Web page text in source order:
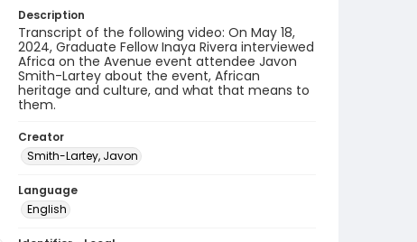
Description
Transcript of the following video: On May 18,
2024, Graduate Fellow Inaya Rivera interviewed
Africa on the Avenue event attendee Javon
Smith-Lartey about the event, African
heritage and culture, and what that means to
them.
Creator
Smith-Lartey, Javon
Language
English